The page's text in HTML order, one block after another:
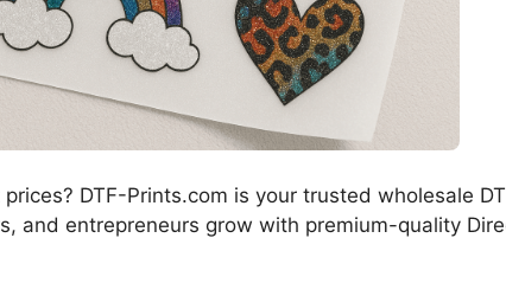
DTF-Prints.com is your trusted wholesale
and entrepreneurs grow with premium-quality